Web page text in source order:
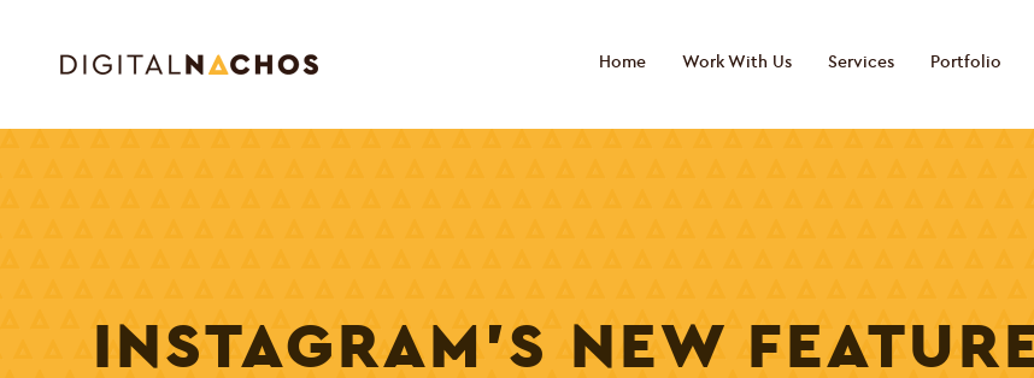
Home Work With Us Services Portfolio
INSTAGRAM’S NEW